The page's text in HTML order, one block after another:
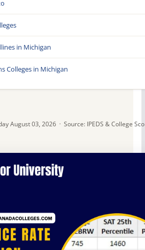
August 03, 2026 · Source: IPEDS & College
in Michigan
Colleges in Michigan